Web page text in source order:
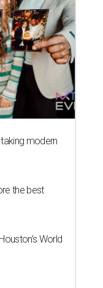
modern
the best
World